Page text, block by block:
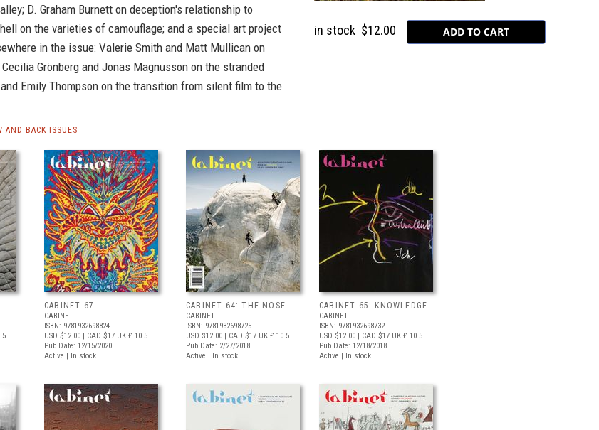
D. Graham Burnett on deception's relationship to
on the varieties of camouflage; and a special art project
in the issue: Valerie Smith and Matt Mullican on
Grönberg and Jonas Magnusson on the stranded
Emily Thompson on the transition from silent film to the
in stock $12.00
AND BACK ISSUES
CABINET 67
CABINET
ISBN: 9781932698824
USD $12.00 | CAD $17 UK £ 10.5
Pub Date: 12/15/2020
Active | In stock
CABINET 64: THE NOSE
CABINET
ISBN: 9781932698725
USD $12.00 | CAD $17 UK £ 10.5
Pub Date: 2/27/2018
Active | In stock
CABINET 65: KNOWLEDGE
CABINET
ISBN: 9781932698732
USD $12.00 | CAD $17 UK £ 10.5
Pub Date: 12/18/2018
Active | In stock